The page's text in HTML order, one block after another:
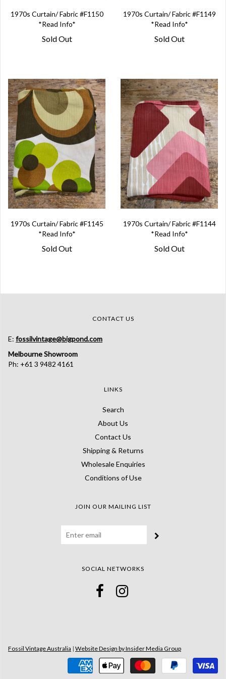
1970s Curtain/ Fabric #F1150
*Read Info*
Sold Out
1970s Curtain/ Fabric #F1149
*Read Info*
Sold Out
1970s Curtain/ Fabric #F1145
*Read Info*
Sold Out
1970s Curtain/ Fabric #F1144
*Read Info*
Sold Out
CONTACT US
E: fossilvintage@bigpond.com
Melbourne Showroom
Ph: +61 3 9482 4161
LINKS
Search
About Us
Contact Us
Shipping & Returns
Wholesale Enquiries
Conditions of Use
JOIN OUR MAILING LIST
SOCIAL NETWORKS
Fossil Vintage Australia | Website Design by Insider Media Group